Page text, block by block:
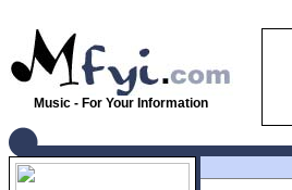
Music - For Your Information